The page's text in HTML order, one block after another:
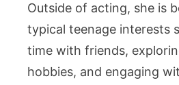
Outside of acting, she is
typical teenage interests
time with friends,
hobbies, and engaging